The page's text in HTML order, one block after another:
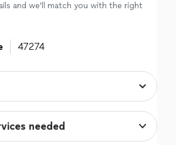
and we'll match you with the right
needed